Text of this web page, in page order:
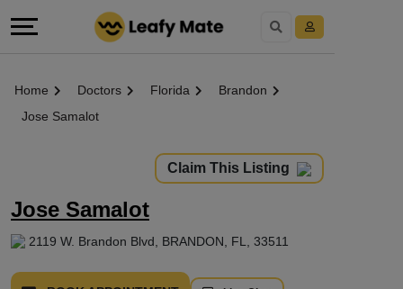
Home Doctors Florida
Brandon
Jose Samalot
Claim This Listing
Jose Samalot
2119 W. Brandon Blvd, BRANDON, FL, 33511